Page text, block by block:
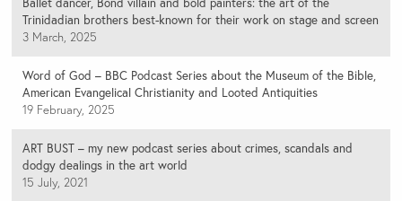
Trinidadian brothers best-known for their work on stage and screen
3 March, 2025
Word of God – BBC Podcast Series about the Museum of the Bible,
American Evangelical Christianity and Looted Antiquities
19 February, 2025
ART BUST – my new podcast series about crimes, scandals and
dodgy dealings in the art world
15 July, 2021